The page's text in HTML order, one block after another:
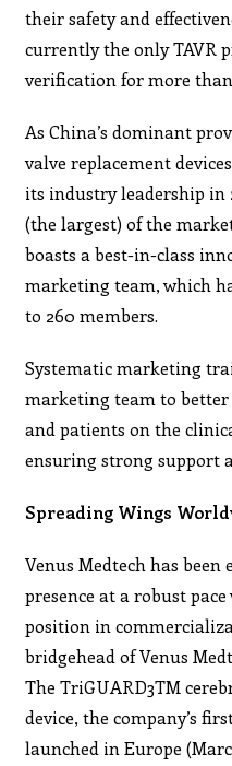
their safety and
currently the only TAVR
verification for more
As China’s dominant
valve replacement
its industry leadership in
(the largest) of the
boasts a best-in-class
marketing team, which
to 260 members.
Systematic marketing
marketing team to
and patients on the
ensuring strong support
Spreading Wings
Venus Medtech has
presence at a robust
position in
bridgehead of Venus
The TriGUARD3TM
device, the company’s
launched in Europe